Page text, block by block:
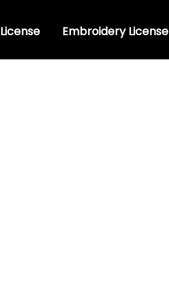
License Embroidery License